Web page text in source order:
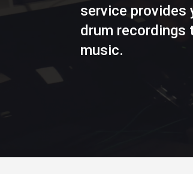
service provides
drum recordings
music.